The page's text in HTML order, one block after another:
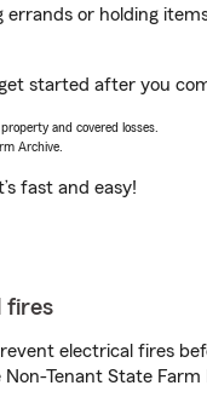
or holding
started after you
and covered losses.
Archive.
fast and easy!
fires
electrical fires
Tenant State